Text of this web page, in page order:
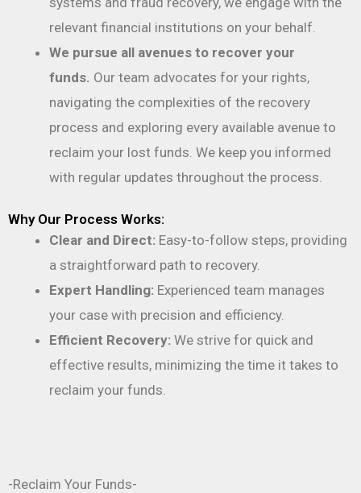
relevant financial institutions on your behalf.
We pursue all avenues to recover your
funds. Our team advocates for your rights,
navigating the complexities of the recovery
process and exploring every available avenue to
reclaim your lost funds. We keep you informed
with regular updates throughout the process.
Why Our Process Works:
Clear and Direct: Easy-to-follow steps, providing
a straightforward path to recovery.
Expert Handling: Experienced team manages
your case with precision and efficiency.
Efficient Recovery: We strive for quick and
effective results, minimizing the time it takes to
reclaim your funds.
-Reclaim Your Funds-